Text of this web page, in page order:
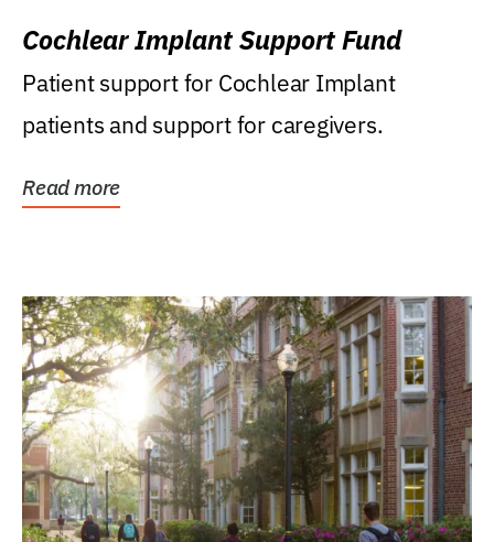
Cochlear Implant Support Fund
Patient support for Cochlear Implant
patients and support for caregivers.
Read more